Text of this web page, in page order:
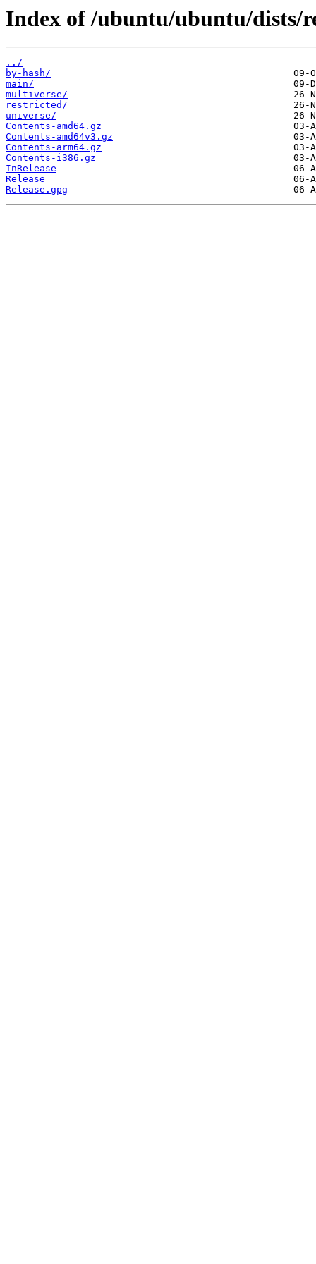
Index of /ubuntu/ubuntu/dists/
../
by-hash/
main/
multiverse/
restricted/
universe/
Contents-amd64.gz
Contents-amd64v3.gz
Contents-arm64.gz
Contents-i386.gz
InRelease
Release
Release.gpg